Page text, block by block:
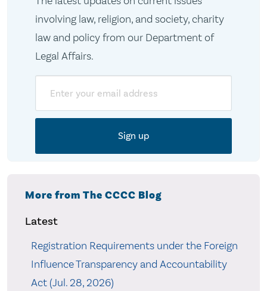
involving law, religion, and society, charity
law and policy from our Department of
Legal Affairs.
More from The CCCC Blog
Latest
Registration Requirements under the Foreign
Influence Transparency and Accountability
Act (Jul. 28, 2026)